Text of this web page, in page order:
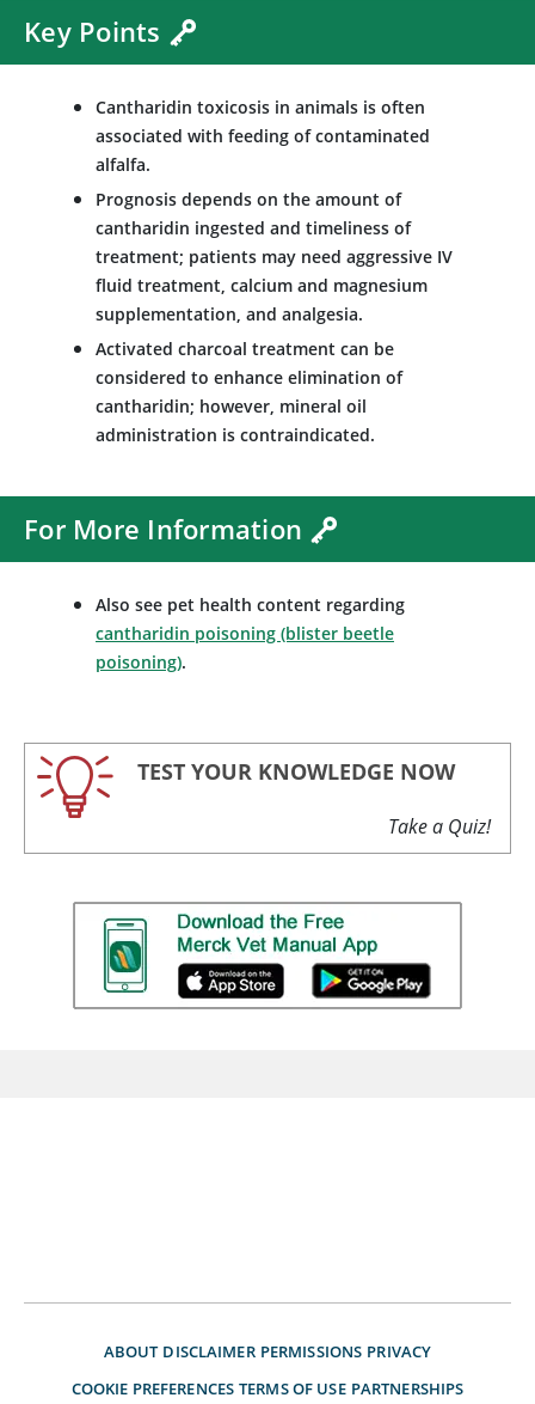
Key Points
Cantharidin toxicosis in animals is often
associated with feeding of contaminated
alfalfa.
Prognosis depends on the amount of
cantharidin ingested and timeliness of
treatment; patients may need aggressive IV
fluid treatment, calcium and magnesium
supplementation, and analgesia.
Activated charcoal treatment can be
considered to enhance elimination of
cantharidin; however, mineral oil
administration is contraindicated.
For More Information
Also see pet health content regarding
cantharidin poisoning (blister beetle
poisoning).
TEST YOUR KNOWLEDGE NOW
Take a Quiz!
ABOUT DISCLAIMER PERMISSIONS PRIVACY
COOKIE PREFERENCES TERMS OF USE PARTNERSHIPS